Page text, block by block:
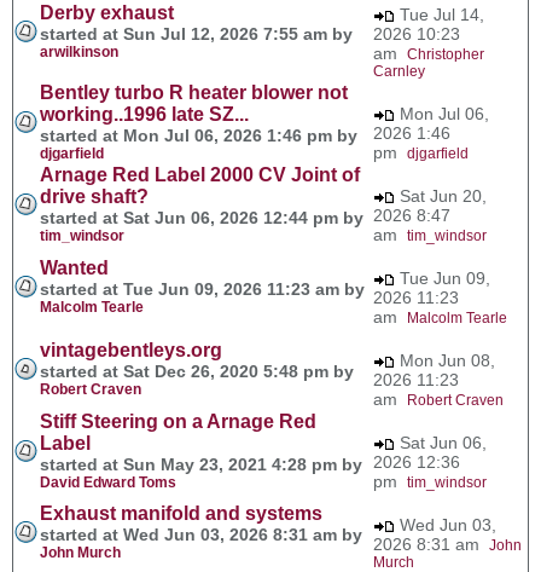
Derby exhaust
started at Sun Jul 12, 2026 7:55 am by
arwilkinson
Tue Jul 14,
2026 10:23
am Christopher
Carnley
Bentley turbo R heater blower not
working..1996 late SZ...
started at Mon Jul 06, 2026 1:46 pm by
djgarfield
Mon Jul 06,
2026 1:46
pm djgarfield
Arnage Red Label 2000 CV Joint of
drive shaft?
started at Sat Jun 06, 2026 12:44 pm by
tim_windsor
Sat Jun 20,
2026 8:47
am tim_windsor
Wanted
started at Tue Jun 09, 2026 11:23 am by
Malcolm Tearle
Tue Jun 09,
2026 11:23
am
Malcolm Tearle
vintagebentleys.org
started at Sat Dec 26, 2020 5:48 pm by
Robert Craven
Mon Jun 08,
2026 11:23
am
Robert Craven
Stiff Steering on a Arnage Red
Label
started at Sun May 23, 2021 4:28 pm by
David Edward Toms
Sat Jun 06,
2026 12:36
pm tim_windsor
Exhaust manifold and systems
started at Wed Jun 03, 2026 8:31 am by
John Murch
Wed Jun 03,
2026 8:31 am John
Murch